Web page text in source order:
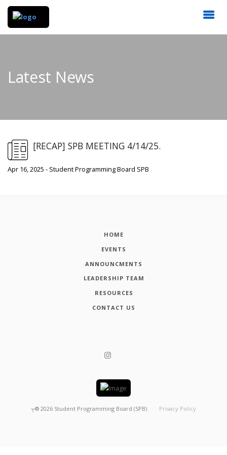
Latest News
[RECAP] SPB MEETING 4/14/25.
Apr 16, 2025 - Student Programming Board SPB
HOME
EVENTS
ANNOUNCMENTS
LEADERSHIP TEAM
RESOURCES
CONTACT US
┬® 2026 Student Programming Board (SPB) Privacy Policy